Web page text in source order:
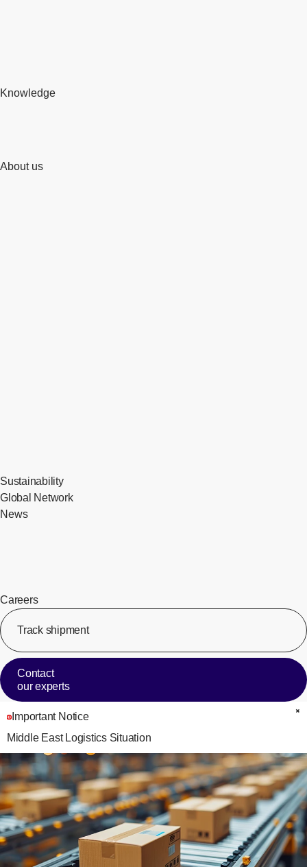
Knowledge
About us
Sustainability
Global Network
News
Careers
Track shipment
Contact
our experts
Important Notice
Middle East Logistics Situation